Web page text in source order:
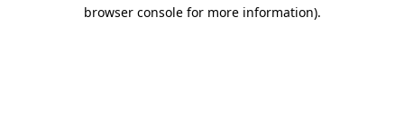
browser console for more information).